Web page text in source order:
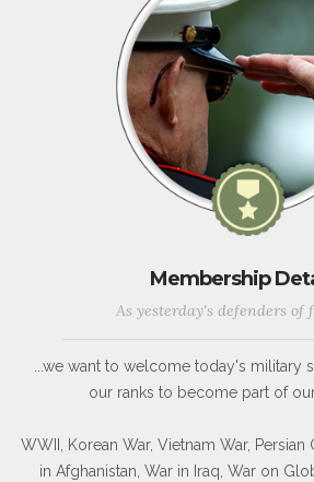
Membership
As yesterday's defenders of
...we want to welcome today's military
our ranks to become part of
WWII, Korean War, Vietnam War,
in Afghanistan, War in Iraq, War on